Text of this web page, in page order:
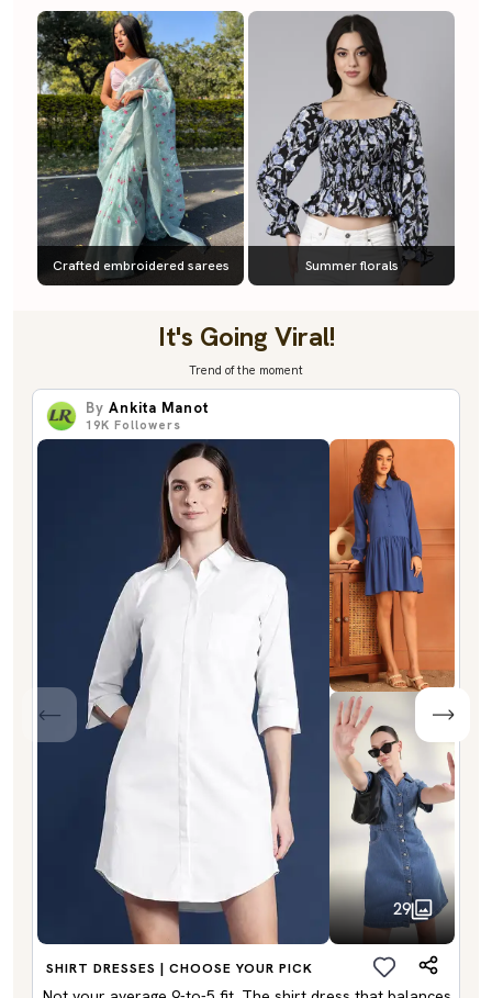
Crafted embroidered sarees Summer florals
It's Going Viral!
Trend of the moment
By Ankita Manot
19K Followers
29
SHIRT DRESSES | CHOOSE YOUR PICK